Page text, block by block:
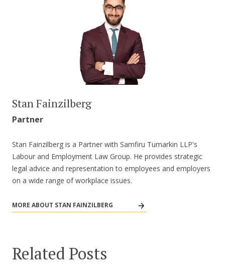
Stan Fainzilberg
Partner
Stan Fainzilberg is a Partner with Samfiru Tumarkin LLP's
Labour and Employment Law Group. He provides strategic
legal advice and representation to employees and employers
on a wide range of workplace issues.
MORE ABOUT STAN FAINZILBERG
Related Posts